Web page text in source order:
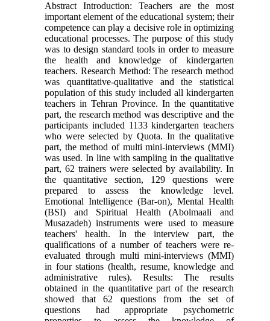
Abstract Introduction: Teachers are the most
important element of the educational system; their
competence can play a decisive role in optimizing
educational processes. The purpose of this study
was to design standard tools in order to measure
the health and knowledge of kindergarten
teachers. Research Method: The research method
was quantitative-qualitative and the statistical
population of this study included all kindergarten
teachers in Tehran Province. In the quantitative
part, the research method was descriptive and the
participants included 1133 kindergarten teachers
who were selected by Quota. In the qualitative
part, the method of multi mini-interviews (MMI)
was used. In line with sampling in the qualitative
part, 62 trainers were selected by availability. In
the quantitative section, 129 questions were
prepared to assess the knowledge level.
Emotional Intelligence (Bar-on), Mental Health
(BSI) and Spiritual Health (Abolmaali and
Musazadeh) instruments were used to measure
teachers' health. In the interview part, the
qualifications of a number of teachers were re-
evaluated through multi mini-interviews (MMI)
in four stations (health, resume, knowledge and
administrative rules). Results: The results
obtained in the quantitative part of the research
showed that 62 questions from the set of
questions had appropriate psychometric